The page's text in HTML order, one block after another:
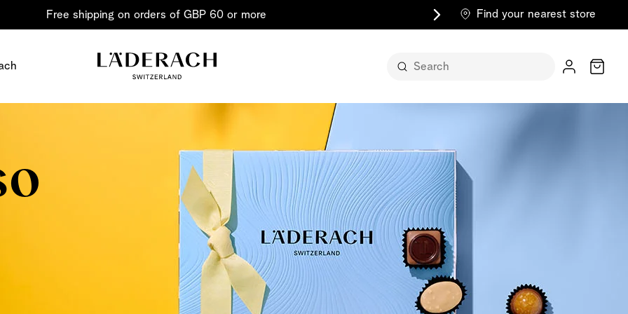
Free shipping on orders of GBP 60 or more Find your nearest store
Share the joy
Chocolate in its
classic form
Chocolate – an art in itself
Cart